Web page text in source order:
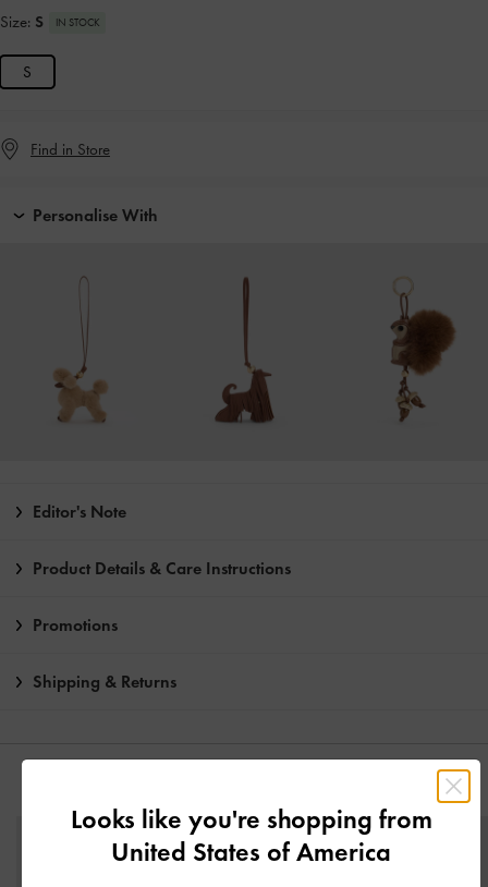
Size: S IN STOCK
S
Find in Store
Personalise With
Editor's Note
Product Details & Care Instructions
Promotions
Shipping & Returns
Looks like you're shopping from
United States of America